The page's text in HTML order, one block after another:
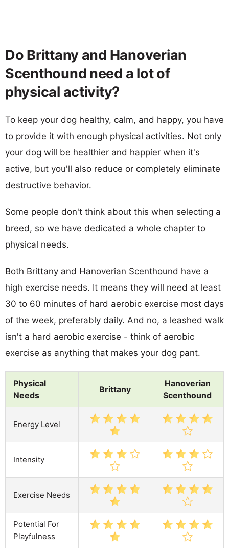
Do Brittany and Hanoverian
Scenthound need a lot of
physical activity?
To keep your dog healthy, calm, and happy, you have
to provide it with enough physical activities. Not only
your dog will be healthier and happier when it's
active, but you'll also reduce or completely eliminate
destructive behavior.
Some people don't think about this when selecting a
breed, so we have dedicated a whole chapter to
physical needs.
Both Brittany and Hanoverian Scenthound have a
high exercise needs. It means they will need at least
30 to 60 minutes of hard aerobic exercise most days
of the week, preferably daily. And no, a leashed walk
isn't a hard aerobic exercise - think of aerobic
exercise as anything that makes your dog pant.
Physical
Needs
Brittany
Hanoverian
Scenthound
Energy Level
Intensity
Exercise Needs
Potential For
Playfulness